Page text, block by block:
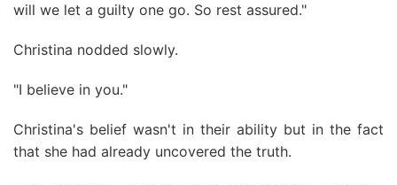
will we let a guilty one go. So rest assured."
Christina nodded slowly.
"I believe in you."
Christina's belief wasn't in their ability but in the fact
that she had already uncovered the truth.